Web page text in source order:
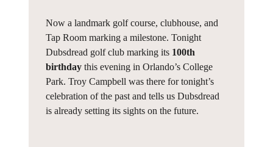
Now a landmark golf course, clubhouse, and
Tap Room marking a milestone. Tonight
Dubsdread golf club marking its 100th
birthdaythis evening in Orlando’s College
Park. Troy Campbell was there for tonight’s
celebration of the past and tells us Dubsdread
is already setting its sights on the future.